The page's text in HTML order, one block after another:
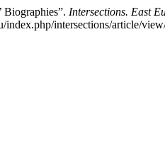
Biographies”. Intersections. East
index.php/intersections/article/